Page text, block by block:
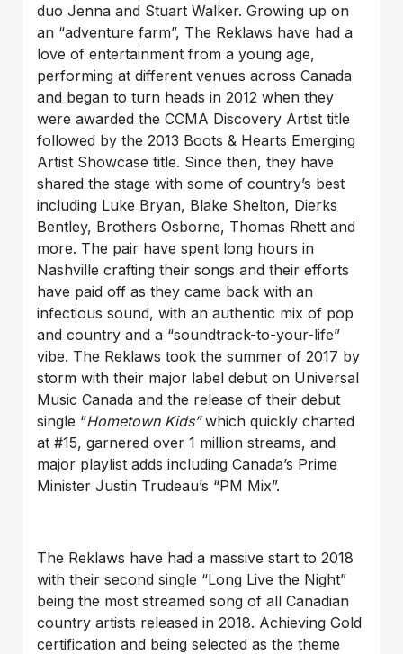
duo Jenna and Stuart Walker. Growing up on
an “adventure farm”, The Reklaws have had a
love of entertainment from a young age,
performing at different venues across Canada
and began to turn heads in 2012 when they
were awarded the CCMA Discovery Artist title
followed by the 2013 Boots & Hearts Emerging
Artist Showcase title. Since then, they have
shared the stage with some of country’s best
including Luke Bryan, Blake Shelton, Dierks
Bentley, Brothers Osborne, Thomas Rhett and
more. The pair have spent long hours in
Nashville crafting their songs and their efforts
have paid off as they came back with an
infectious sound, with an authentic mix of pop
and country and a “soundtrack-to-your-life”
vibe. The Reklaws took the summer of 2017 by
storm with their major label debut on Universal
Music Canada and the release of their debut
single “Hometown Kids”which quickly charted
at #15, garnered over 1 million streams, and
major playlist adds including Canada’s Prime
Minister Justin Trudeau’s “PM Mix”.
The Reklaws have had a massive start to 2018
with their second single “Long Live the Night”
being the most streamed song of all Canadian
country artists released in 2018. Achieving Gold
certification and being selected as the theme